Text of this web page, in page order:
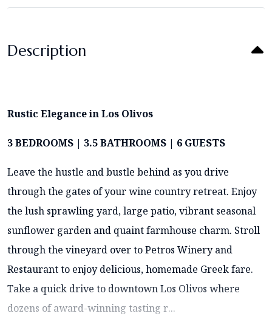
Description
Rustic Elegance in Los Olivos
3 BEDROOMS | 3.5 BATHROOMS | 6 GUESTS
Leave the hustle and bustle behind as you drive
through the gates of your wine country retreat. Enjoy
the lush sprawling yard, large patio, vibrant seasonal
sunflower garden and quaint farmhouse charm. Stroll
through the vineyard over to Petros Winery and
Restaurant to enjoy delicious, homemade Greek fare.
Take a quick drive to downtown Los Olivos where
dozens of award-winning tasting r...